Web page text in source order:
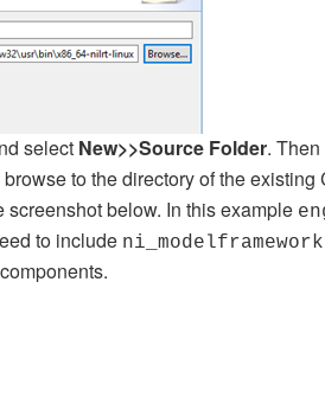
select New>>Source Folder.
browse to the directory of the existing
below. In this example
to include